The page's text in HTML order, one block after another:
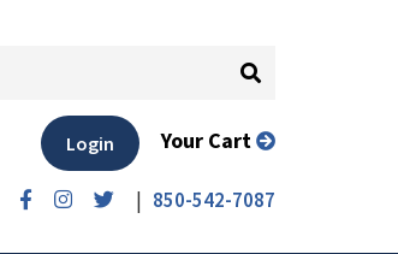
| 850-542-7087
Login Your Cart